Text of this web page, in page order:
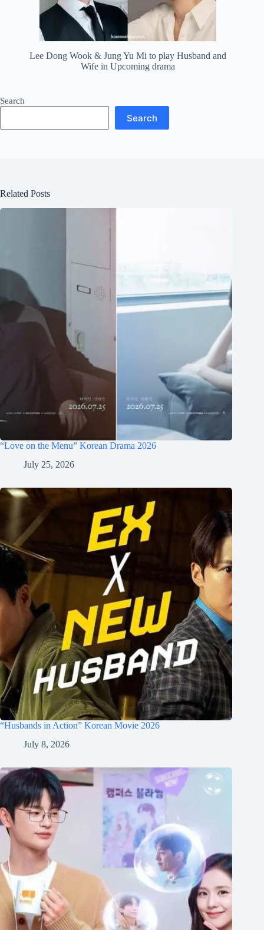
Lee Dong Wook & Jung Yu Mi to play Husband and
Wife in Upcoming drama
Search
Search
Related Posts
“Love on the Menu” Korean Drama 2026
July 25, 2026
“Husbands in Action” Korean Movie 2026
July 8, 2026